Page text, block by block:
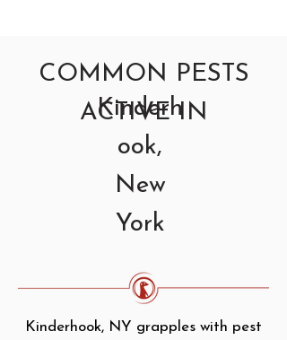
COMMON PESTS
ACTIVE IN
Kinderh
ook,
New
York
Kinderhook, NY grapples with pest